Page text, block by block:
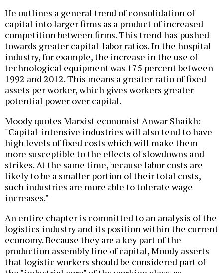
He outlines a general trend of consolidation of
capital into larger firms as a product of increased
competition between firms. This trend has pushed
towards greater capital-labor ratios. In the hospital
industry, for example, the increase in the use of
technological equipment was 175 percent between
1992 and 2012. This means a greater ratio of fixed
assets per worker, which gives workers greater
potential power over capital.
Moody quotes Marxist economist Anwar Shaikh:
"Capital-intensive industries will also tend to have
high levels of fixed costs which will make them
more susceptible to the effects of slowdowns and
strikes. At the same time, because labor costs are
likely to be a smaller portion of their total costs,
such industries are more able to tolerate wage
increases."
An entire chapter is committed to an analysis of the
logistics industry and its position within the current
economy. Because they are a key part of the
production assembly line of capital, Moody asserts
that logistic workers should be considered part of